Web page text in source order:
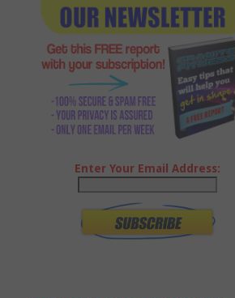
Enter Your Email Address: